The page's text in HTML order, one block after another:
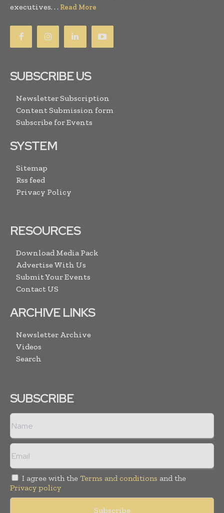
executives. . . Read More
SUBSCRIBE US
Newsletter Subscription
Content Submission form
Subscribe for Events
SYSTEM
Sitemap
Rss feed
Privacy Policy
RESOURCES
Download Media Pack
Advertise With Us
Submit Your Events
Contact US
ARCHIVE LINKS
Newsletter Archive
Videos
Search
SUBSCRIBE
I agree with the Terms and conditions and the
Privacy policy